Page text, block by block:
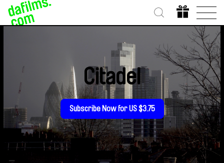
Citadel
Subscribe Now for US $3.75